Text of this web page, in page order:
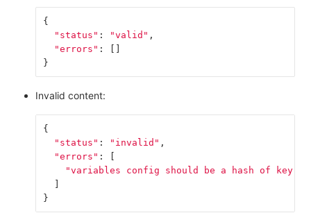
{
"status" : "valid" ,
"errors" :
}
Invalid content:
{
"status" : "invalid" ,
"errors" :
"variables config should be a hash of key
}